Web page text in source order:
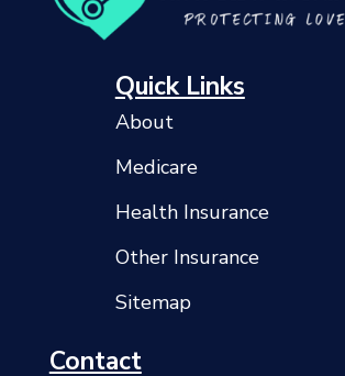
Quick Links
About
Medicare
Health Insurance
Other Insurance
Sitemap
Contact